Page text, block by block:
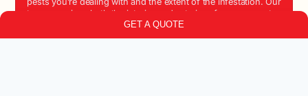
GET A QUOTE
team examines both the interior and exterior of your property
to ensure we capture all potential problem areas.
2